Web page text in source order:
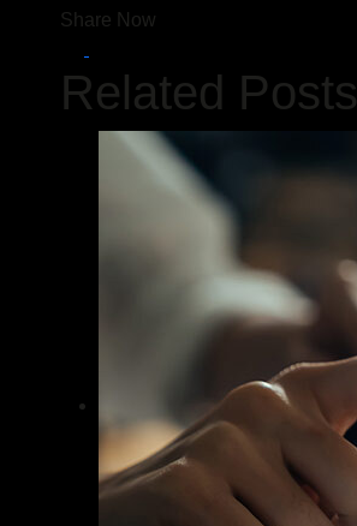
Share Now
Related Posts